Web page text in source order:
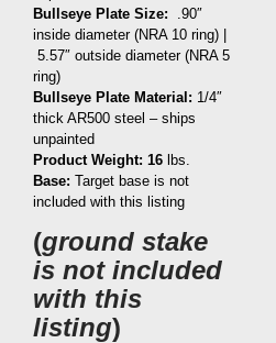
Bullseye Plate Size: .90″
inside diameter (NRA 10 ring) |
5.57″ outside diameter (NRA 5
ring)
Bullseye Plate Material: 1/4″
thick AR500 steel – ships
unpainted
Product Weight: 16 lbs.
Base: Target base is not
included with this listing
(ground stake
is not included
with this
listing)